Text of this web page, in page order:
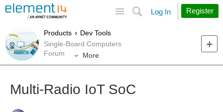
Search
Log In Register
Products
Dev Tools
Single-Board Computers
Forum
More
Multi-Radio IoT SoC